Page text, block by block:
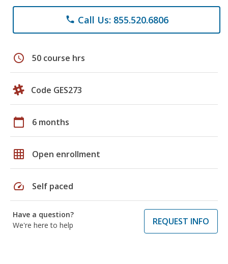
phone Call Us: 855.520.6806
schedule 50 course hrs
Code GES273
calendar_today 6 months
grid_on Open enrollment
speed Self paced
Have a question?
We're here to help
REQUEST INFO